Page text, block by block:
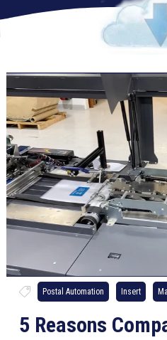
Postal Automation Insert
5 Reasons